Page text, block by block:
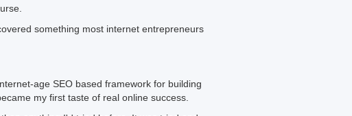
something most internet entrepreneurs
age SEO based framework for building
my first taste of real online success.